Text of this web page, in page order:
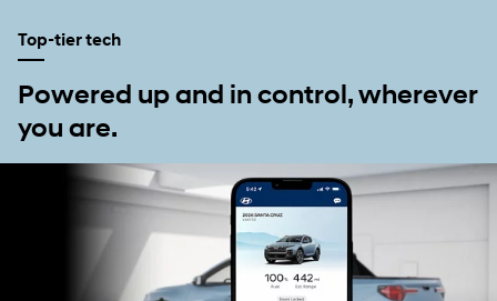
Top-tier tech
Powered up and in control, wherever
you are.